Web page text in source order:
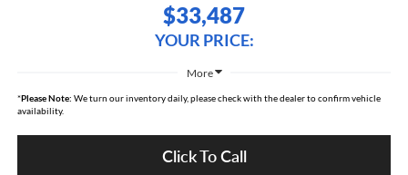
$33,487
YOUR PRICE:
More
*Please Note: We turn our inventory daily, please check with the dealer to confirm vehicle
availability.
Click To Call